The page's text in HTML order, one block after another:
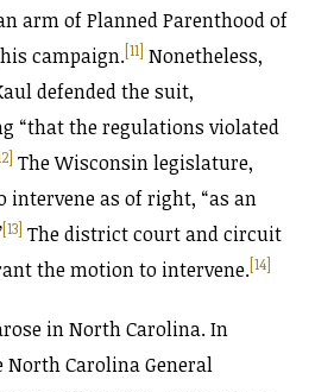
arm of Planned Parenthood of
campaign.[11] Nonetheless,
defended the suit,
“that the regulations violated
The Wisconsin legislature,
intervene as of right, “as an
[13] The district court and circuit
the motion to intervene.[14]
in North Carolina. In
North Carolina General